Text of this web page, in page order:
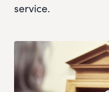
service.